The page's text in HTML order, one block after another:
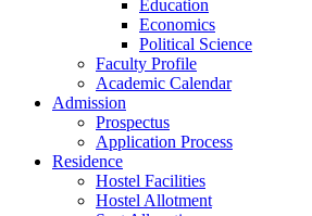
Education
Economics
Political Science
Faculty Profile
Academic Calendar
Admission
Prospectus
Application Process
Residence
Hostel Facilities
Hostel Allotment